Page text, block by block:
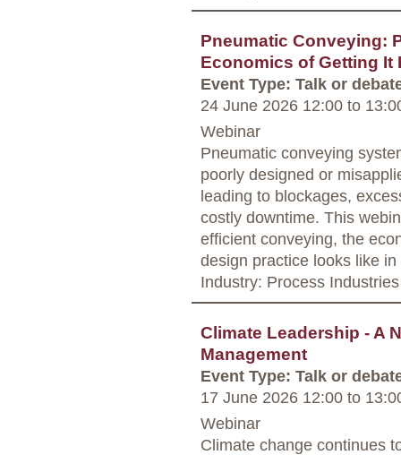
Pneumatic Conveying:
Economics of Getting It
Event Type: Talk or
24 June 2026 12:00 to
Webinar
Pneumatic conveying
poorly designed or
leading to blockages,
costly downtime. This
efficient conveying, the
design practice looks like in
Industry: Process Industries
Climate Leadership - A
Management
Event Type: Talk or
17 June 2026 12:00 to
Webinar
Climate change continues